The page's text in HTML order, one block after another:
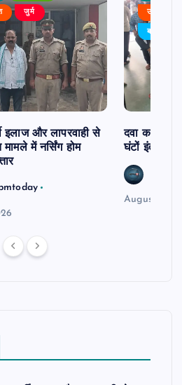
जुर्म
और लापरवाही से
मामले में नर्सिंग होम
उत्तर
बड़ी खबर
दवा कक्ष में
घंटों इंतजार
August 6,